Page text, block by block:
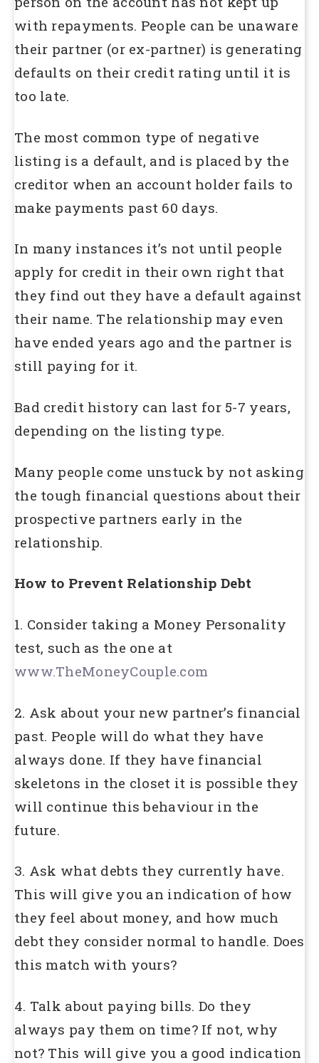
with repayments. People can be unaware
their partner (or ex-partner) is generating
defaults on their credit rating until it is
too late.
The most common type of negative
listing is a default, and is placed by the
creditor when an account holder fails to
make payments past 60 days.
In many instances it’s not until people
apply for credit in their own right that
they find out they have a default against
their name. The relationship may even
have ended years ago and the partner is
still paying for it.
Bad credit history can last for 5-7 years,
depending on the listing type.
Many people come unstuck by not asking
the tough financial questions about their
prospective partners early in the
relationship.
How to Prevent Relationship Debt
1. Consider taking a Money Personality
test, such as the one at
www.TheMoneyCouple.com
2. Ask about your new partner’s financial
past. People will do what they have
always done. If they have financial
skeletons in the closet it is possible they
will continue this behaviour in the
future.
3. Ask what debts they currently have.
This will give you an indication of how
they feel about money, and how much
debt they consider normal to handle. Does
this match with yours?
4. Talk about paying bills. Do they
always pay them on time? If not, why
not? This will give you a good indication